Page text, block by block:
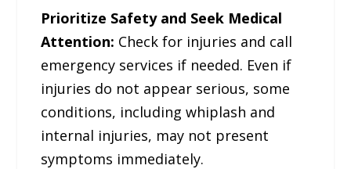
Prioritize Safety and Seek Medical
Attention: Check for injuries and call
emergency services if needed. Even if
injuries do not appear serious, some
conditions, including whiplash and
internal injuries, may not present
symptoms immediately.